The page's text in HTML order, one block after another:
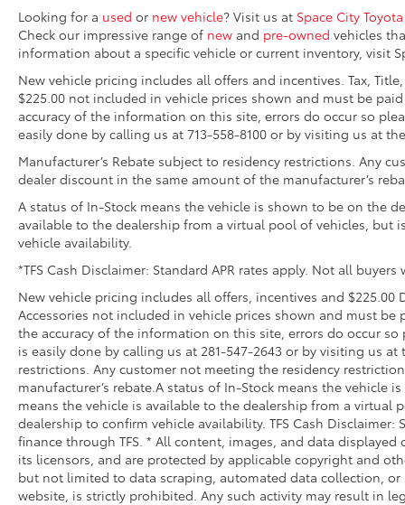
today.
Vertical Cargo Net
Cargo Net is custom-crafted for the vehicle cargo
everyday items - from groceries to athletic gear -
tip over.
Features a hammock-style design and durable
in the rear cargo area, making it easily accessible.
Door Sill Package
Illuminated Door Sills with Door Sill Applique
Vehicle Protection Package
The Vehicle Protection Package includes:
Paint Renewer Cleaner
Paint Sealant
Fabric Guard
All Weather Cargo Mat with Recovery Strips
Rear Cargo Organizer
Rear Cargo Organizer features one large and one
accommodates items in a variety of shapes and
Remove easily for maximum versatility and cleaning
Front and Transmission Skid Plates - Steel
Beef up the aggressive stance of your vehicle
road hazards:
• Front Skid Plate
• Steel Skid Plate: Transmission
Looking for a used or new vehicle? Visit us at Space City Toyota
Check our impressive range of new and pre-owned vehicles
information about a specific vehicle or current inventory, visit
New vehicle pricing includes all offers and incentives. Tax,
$225.00 not included in vehicle prices shown and must be
accuracy of the information on this site, errors do occur so
easily done by calling us at 713-558-8100 or by visiting us at
Manufacturer’s Rebate subject to residency restrictions. Any
dealer discount in the same amount of the manufacturer’s
A status of In-Stock means the vehicle is shown to be on the
available to the dealership from a virtual pool of vehicles, but
vehicle availability.
*TFS Cash Disclaimer: Standard APR rates apply. Not all
New vehicle pricing includes all offers, incentives and $225.00
Accessories not included in vehicle prices shown and must
the accuracy of the information on this site, errors do occur
is easily done by calling us at 281-547-2643 or by visiting us
restrictions. Any customer not meeting the residency
manufacturer’s rebate.A status of In-Stock means the vehicle
means the vehicle is available to the dealership from a
dealership to confirm vehicle availability. TFS Cash
finance through TFS. * All content, images, and data
its licensors, and are protected by applicable copyright and
but not limited to data scraping, automated data collection,
website, is strictly prohibited. Any such activity may result in